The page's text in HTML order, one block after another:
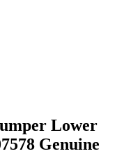
Lower
Genuine